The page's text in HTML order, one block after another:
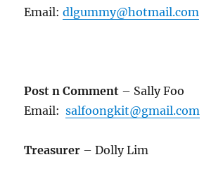
Email:dlgummy@hotmail.com
Post n Comment – Sally Foo
Email:salfoongkit@gmail.com
Treasurer – Dolly Lim